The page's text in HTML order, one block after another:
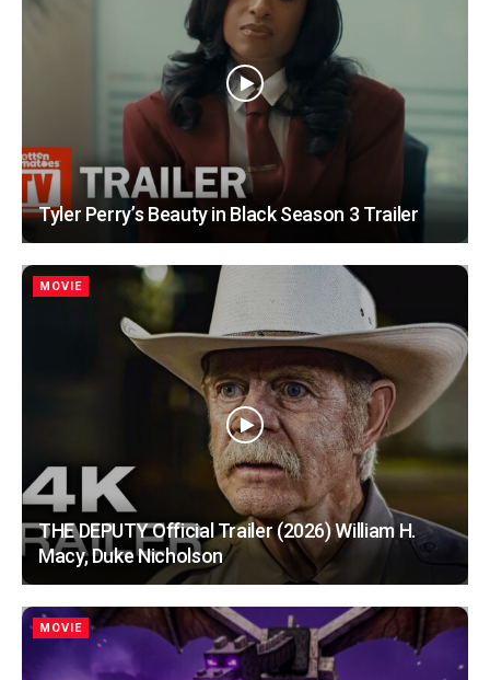
Tyler Perry’s Beauty in Black Season 3 Trailer
MOVIE
THE DEPUTY Official Trailer (2026) William H.
Macy, Duke Nicholson
MOVIE